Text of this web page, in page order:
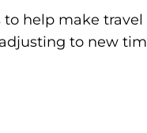
to help make
to new